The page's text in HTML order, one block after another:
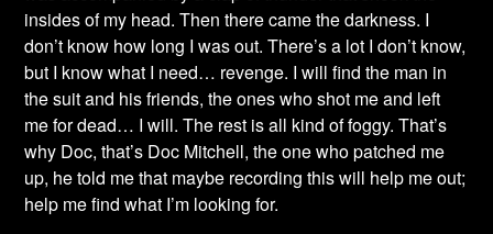
insides of my head. Then there came the darkness. I
don’t know how long I was out. There’s a lot I don’t know,
but I know what I need… revenge. I will find the man in
the suit and his friends, the ones who shot me and left
me for dead… I will. The rest is all kind of foggy. That’s
why Doc, that’s Doc Mitchell, the one who patched me
up, he told me that maybe recording this will help me out;
help me find what I’m looking for.